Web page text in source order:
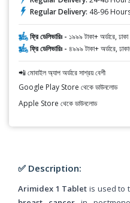
Regular Delivery: 48-96
ফ্রি ডেলিভারিঃ - ১৯৯৯ টাকা+ অর্ডারে,
ফ্রি ডেলিভারিঃ - ৪৯৯৯ টাকা+ অর্ডারে,
📲 মোবাইল অ্যাপ অর্ডারে সাশ্রয় বেশী
Google Play Store থেকে ডাউনলোড
Apple Store থেকে ডাউনলোড
✅ Description:
Arimidex 1 Tablet is used to